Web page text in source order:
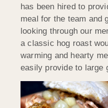
has been hired to
meal for the team and
looking through our
a classic hog roast
warming and hearty
easily provide to large